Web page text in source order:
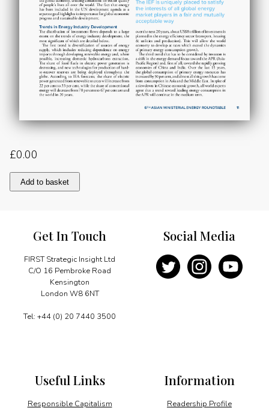
£0.00
Enhancing
investments
Russia"s
quantity
Add to basket
Get In Touch
FIRST Strategic Insight Ltd
C/O 16 Pembroke Road
Kensington
London W8 6NT
Tel: +44 (0) 20 7440 3500
Information
Readership Profile
Useful Links
Responsible Capitalism
Social Media